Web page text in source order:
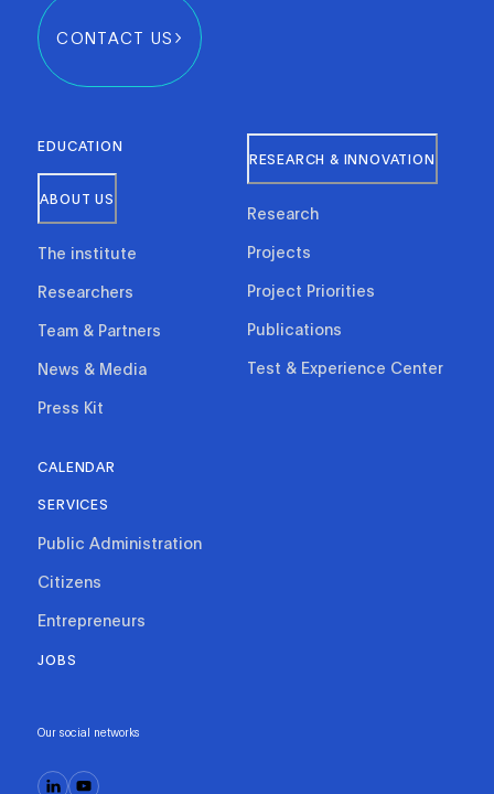
CONTACT US
EDUCATION
ABOUT US
The institute
Researchers
Team & Partners
News & Media
Press Kit
RESEARCH & INNOVATION
Research
Projects
Project Priorities
Publications
Test & Experience Center
CALENDAR
SERVICES
Public Administration
Citizens
Entrepreneurs
JOBS
Our social networks